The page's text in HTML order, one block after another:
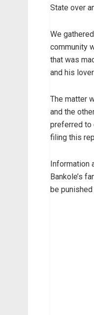
State over
We
community
that was
and his
The matter
and the
preferred to
filing this
Information
Bankole’s
be punished